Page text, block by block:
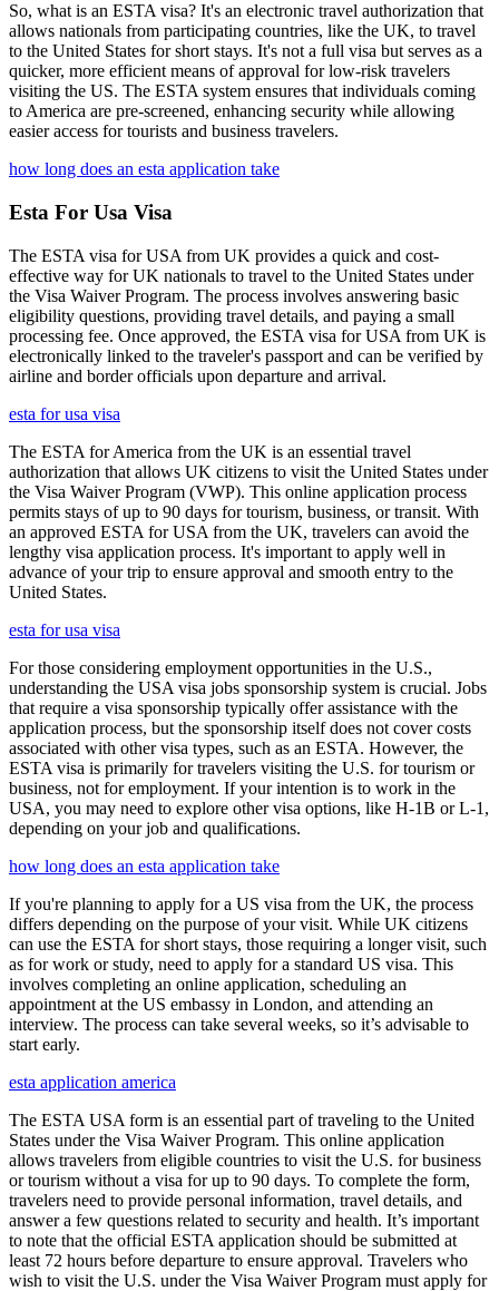
So, what is an ESTA visa? It's an electronic travel authorization that
allows nationals from participating countries, like the UK, to travel
to the United States for short stays. It's not a full visa but serves as a
quicker, more efficient means of approval for low-risk travelers
visiting the US. The ESTA system ensures that individuals coming
to America are pre-screened, enhancing security while allowing
easier access for tourists and business travelers.
how long does an esta application take
Esta For Usa Visa
The ESTA visa for USA from UK provides a quick and cost-
effective way for UK nationals to travel to the United States under
the Visa Waiver Program. The process involves answering basic
eligibility questions, providing travel details, and paying a small
processing fee. Once approved, the ESTA visa for USA from UK is
electronically linked to the traveler's passport and can be verified by
airline and border officials upon departure and arrival.
esta for usa visa
The ESTA for America from the UK is an essential travel
authorization that allows UK citizens to visit the United States under
the Visa Waiver Program (VWP). This online application process
permits stays of up to 90 days for tourism, business, or transit. With
an approved ESTA for USA from the UK, travelers can avoid the
lengthy visa application process. It's important to apply well in
advance of your trip to ensure approval and smooth entry to the
United States.
esta for usa visa
For those considering employment opportunities in the U.S.,
understanding the USA visa jobs sponsorship system is crucial. Jobs
that require a visa sponsorship typically offer assistance with the
application process, but the sponsorship itself does not cover costs
associated with other visa types, such as an ESTA. However, the
ESTA visa is primarily for travelers visiting the U.S. for tourism or
business, not for employment. If your intention is to work in the
USA, you may need to explore other visa options, like H-1B or L-1,
depending on your job and qualifications.
how long does an esta application take
If you're planning to apply for a US visa from the UK, the process
differs depending on the purpose of your visit. While UK citizens
can use the ESTA for short stays, those requiring a longer visit, such
as for work or study, need to apply for a standard US visa. This
involves completing an online application, scheduling an
appointment at the US embassy in London, and attending an
interview. The process can take several weeks, so it’s advisable to
start early.
esta application america
The ESTA USA form is an essential part of traveling to the United
States under the Visa Waiver Program. This online application
allows travelers from eligible countries to visit the U.S. for business
or tourism without a visa for up to 90 days. To complete the form,
travelers need to provide personal information, travel details, and
answer a few questions related to security and health. It’s important
to note that the official ESTA application should be submitted at
least 72 hours before departure to ensure approval. Travelers who
wish to visit the U.S. under the Visa Waiver Program must apply for